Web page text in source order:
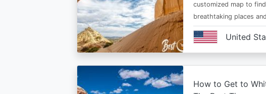
customized map to
breathtaking places
United
How to Get to